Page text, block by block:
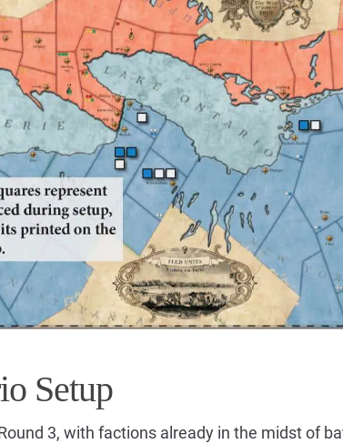
Setup
3, with factions already in the midst of